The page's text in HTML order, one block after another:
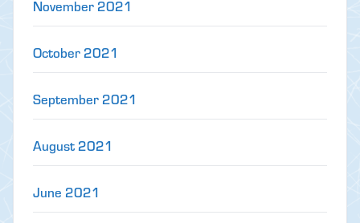
November 2021
October 2021
September 2021
August 2021
June 2021